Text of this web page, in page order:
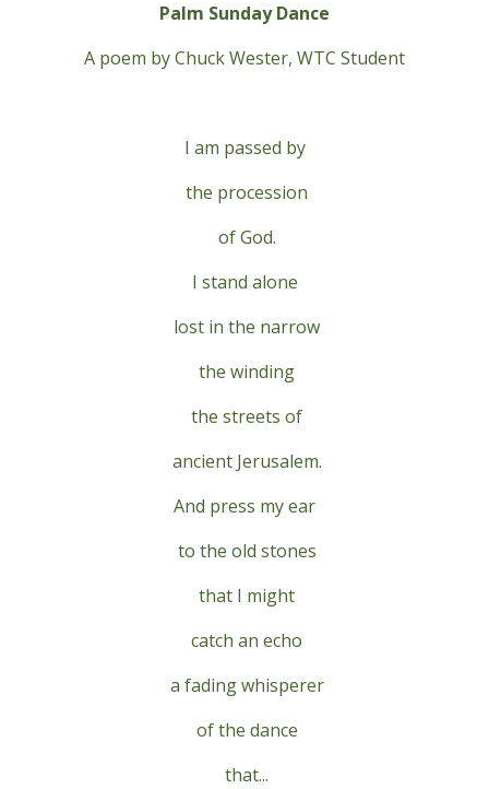
Palm Sunday Dance
A poem byChuck Wester, WTC Student
I am passed by
the procession
of God.
I stand alone
lost in the narrow
the winding
the streets of
ancient Jerusalem.
And press my ear
to the old stones
that I might
catch an echo
a fading whisperer
of the dance
that...